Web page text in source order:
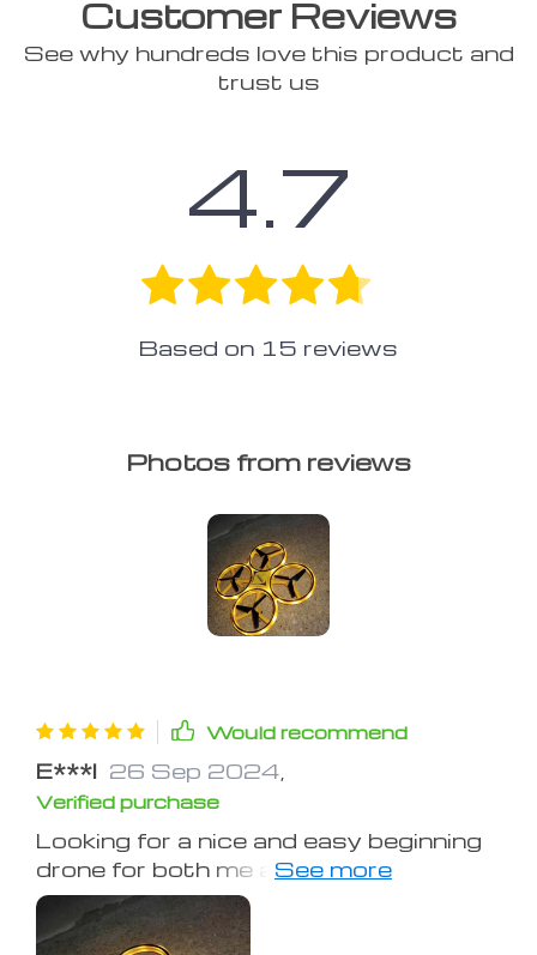
Customer Reviews
See why hundreds love this product and
trust us
4.7
Based on 15 reviews
Photos from reviews
Would recommend
E***l 26 Sep 2024
Verified purchase
Looking for a nice and easy beginning
drone for both me and my kids and
this is just what I was looking for.
What makes it different from other